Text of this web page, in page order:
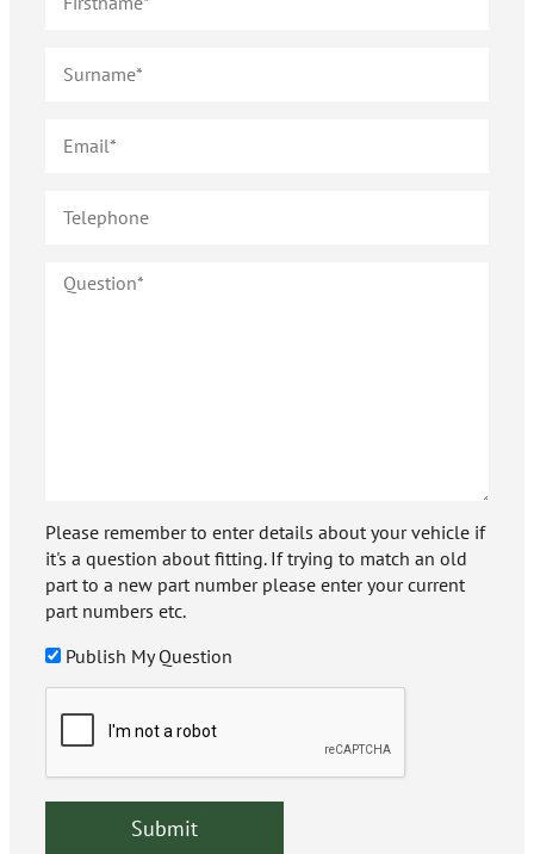
Please remember to enter details about your vehicle if
it's a question about fitting. If trying to match an old
part to a new part number please enter your current
part numbers etc.
Publish My Question